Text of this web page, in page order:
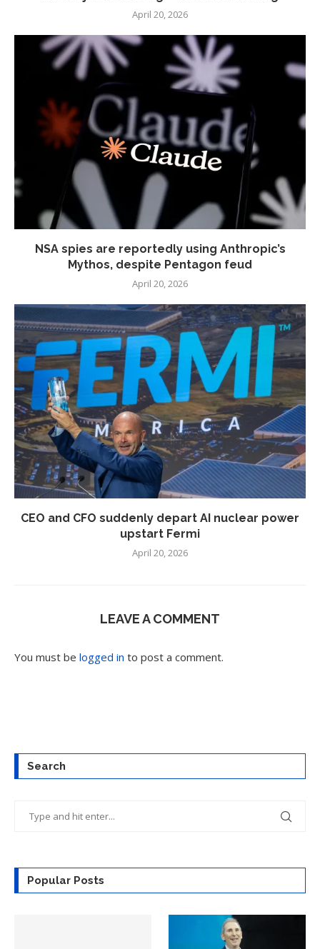
April 20, 2026
NSA spies are reportedly using Anthropic’s
Mythos, despite Pentagon feud
April 20, 2026
CEO and CFO suddenly depart AI nuclear power
upstart Fermi
April 20, 2026
LEAVE A COMMENT
You must be logged in to post a comment.
Search
Popular Posts